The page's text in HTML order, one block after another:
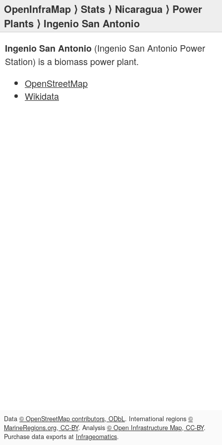
OpenInfraMap ⟩ Stats ⟩ Nicaragua ⟩ Power
Plants ⟩ Ingenio San Antonio
Ingenio San Antonio (Ingenio San Antonio Power
Station) is a biomass power plant.
OpenStreetMap
Wikidata
Data © OpenStreetMap contributors, ODbL. International regions ©
MarineRegions.org, CC-BY. Analysis © Open Infrastructure Map, CC-BY.
Purchase data exports at Infrageomatics.